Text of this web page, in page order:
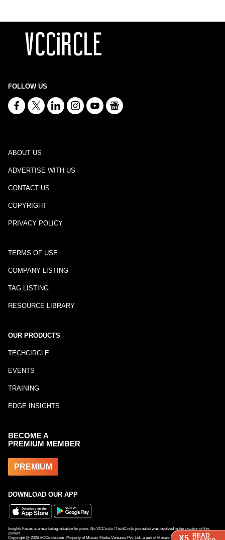
X5 READ
X5 READ
FOLLOW US
ABOUT US
ADVERTISE WITH US
CONTACT US
COPYRIGHT
PRIVACY POLICY
TERMS OF USE
COMPANY LISTING
TAG LISTING
RESOURCE LIBRARY
OUR PRODUCTS
TECHCIRCLE
EVENTS
TRAINING
EDGE INSIGHTS
BECOME A
PREMIUM MEMBER
PREMIUM
DOWNLOAD OUR APP
Insights Focus is a marketing initiative for posts. No VCCircle / TechCircle journalist was involved in the creation of this
content.
Copyright @ 2026 VCCircle.com. Property of Mosaic Media Ventures Pvt. Ltd., a part of Mosaic Digital, a 100% subsidiary